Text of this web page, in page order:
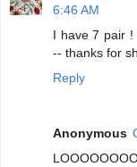
6:46 AM
I have 7 pair !
-- thanks for
Reply
Anonymous